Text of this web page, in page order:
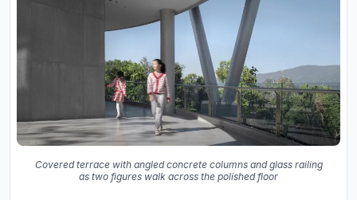
Covered terrace with angled concrete columns and glass railing
as two figures walk across the polished floor